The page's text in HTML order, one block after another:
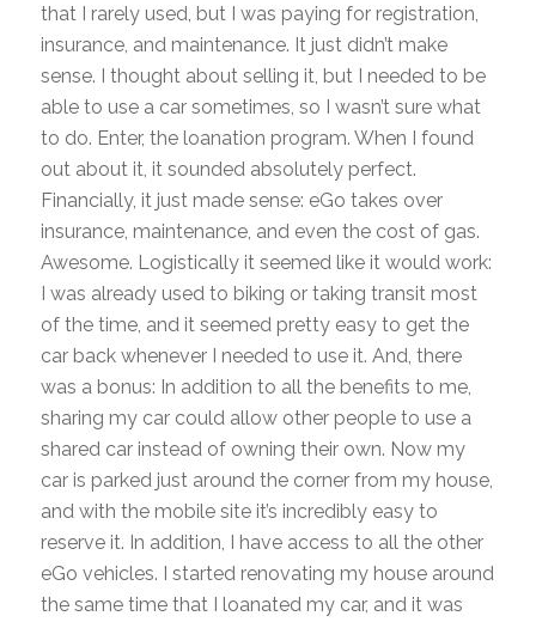
that I rarely used, but I was paying for registration,
insurance, and maintenance. It just didn’t make
sense. I thought about selling it, but I needed to be
able to use a car sometimes, so I wasn’t sure what
to do. Enter, the loanation program. When I found
out about it, it sounded absolutely perfect.
Financially, it just made sense: eGo takes over
insurance, maintenance, and even the cost of gas.
Awesome. Logistically it seemed like it would work:
I was already used to biking or taking transit most
of the time, and it seemed pretty easy to get the
car back whenever I needed to use it. And, there
was a bonus: In addition to all the benefits to me,
sharing my car could allow other people to use a
shared car instead of owning their own. Now my
car is parked just around the corner from my house,
and with the mobile site it’s incredibly easy to
reserve it. In addition, I have access to all the other
eGo vehicles. I started renovating my house around
the same time that I loanated my car, and it was